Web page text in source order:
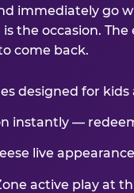
immediately go
is the occasion.
come back.
designed for kids
instantly —
live
active play at